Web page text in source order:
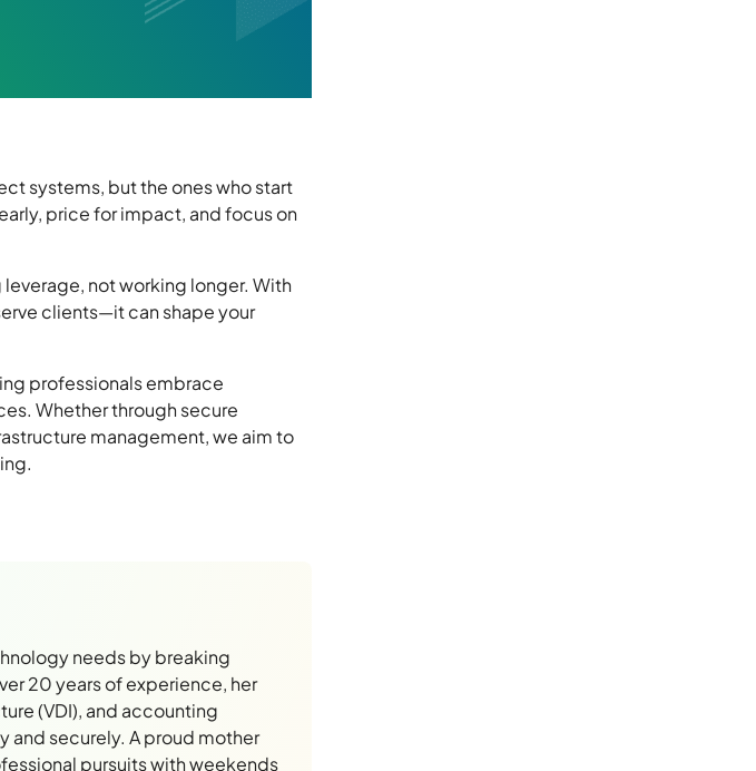
systems, but the ones who start
price for impact, and focus on
not working longer. With
clients—it can shape your
professionals embrace
Whether through secure
management, we aim to
needs by breaking
20 years of experience, her
(VDI), and accounting
and securely. A proud mother
pursuits with weekends